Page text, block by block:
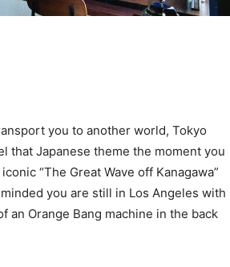
you to another world, Tokyo
that Japanese theme the moment you
“The Great Wave off Kanagawa”
you are still in Los Angeles with
an Orange Bang machine in the back